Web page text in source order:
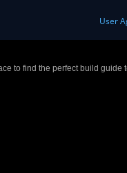
User
to find the perfect build guide